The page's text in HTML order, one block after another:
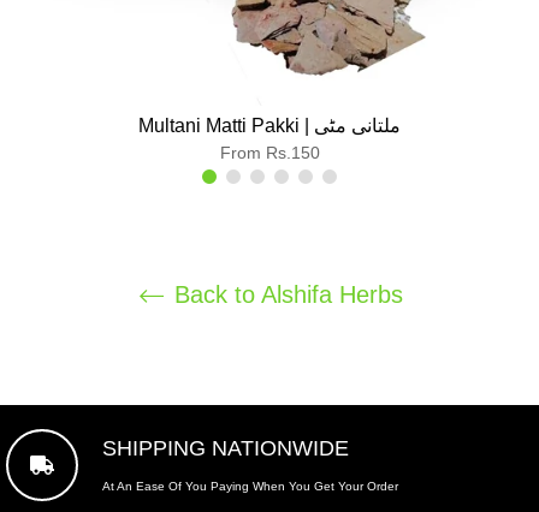
Multani Matti Pakki | ملتانی مٹی
From Rs.150
Back to Alshifa Herbs
SHIPPING NATIONWIDE
At An Ease Of You Paying When You Get Your Order